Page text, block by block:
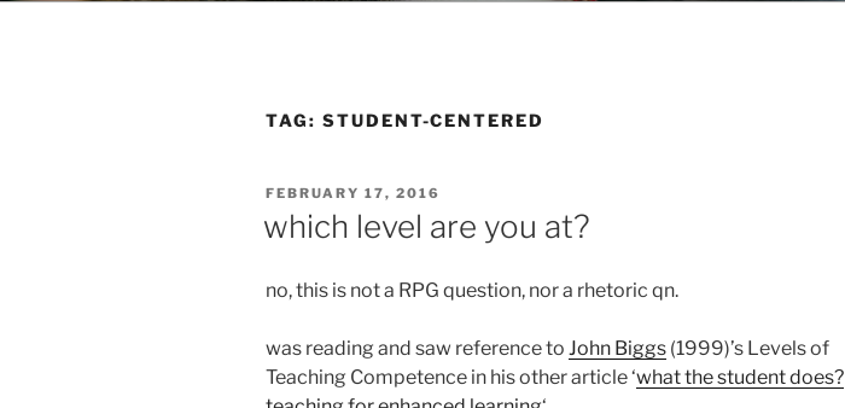
TAG: STUDENT-CENTERED
POSTED
FEBRUARY 17, 2016
which level are you at?
no, this is not a RPG question, nor a rhetoric qn.
was reading and saw reference to John Biggs (1999)’s Levels of
Teaching Competence in his other article ‘what the student does?